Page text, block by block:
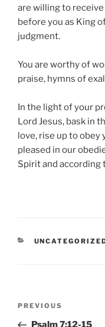
are willing to
before you as King
judgment.
You are worthy of
praise, hymns of
In the light of your
Lord Jesus, bask in
love, rise up to obey
pleased in our
Spirit and according
CATEGORIES
Previous
Post
PREVIOUS
Psalm 7:12-15